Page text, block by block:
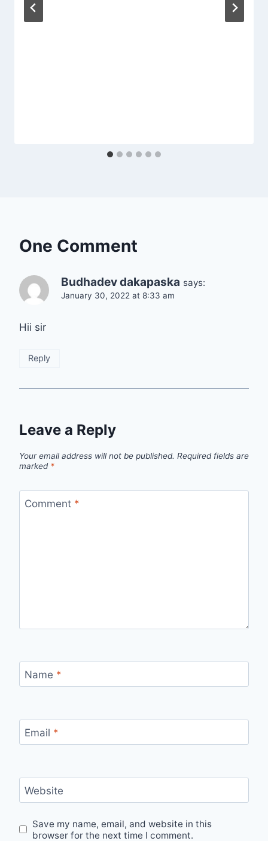
One Comment
Budhadev dakapaska says:
January 30, 2022 at 8:33 am
Hii sir
Reply
Leave a Reply
Your email address will not be published. Required fields are
marked *
Comment *
Name *
Email *
Website
Save my name, email, and website in this
browser for the next time I comment.